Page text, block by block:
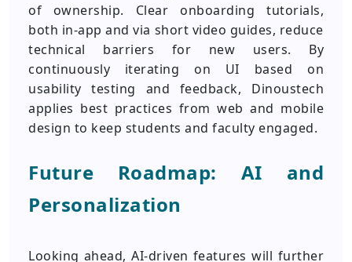
of ownership. Clear onboarding tutorials,
both in-app and via short video guides, reduce
technical barriers for new users. By
continuously iterating on UI based on
usability testing and feedback, Dinoustech
applies best practices from web and mobile
design to keep students and faculty engaged.
Future Roadmap: AI and
Personalization
Looking ahead, AI-driven features will further